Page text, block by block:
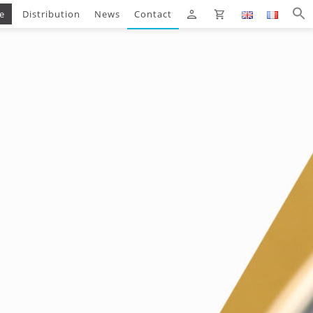
Distribution News Contact